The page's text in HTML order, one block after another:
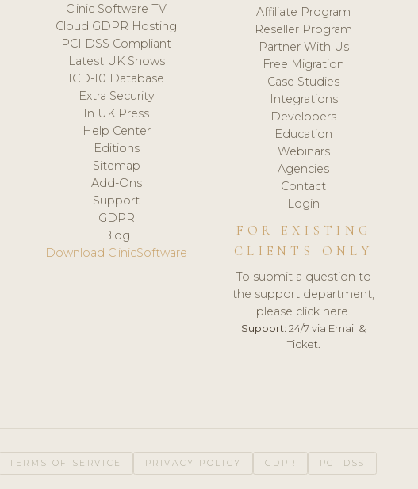
Clinic Software TV
Cloud GDPR Hosting
PCI DSS Compliant
Latest UK Shows
ICD-10 Database
Extra Security
In UK Press
Help Center
Editions
Sitemap
Add-Ons
Support
GDPR
Blog
Download ClinicSoftware
Affiliate Program
Reseller Program
Partner With Us
Free Migration
Case Studies
Integrations
Developers
Education
Webinars
Agencies
Contact
Login
FOR EXISTING
CLIENTS ONLY
To submit a question to
the support department,
please click here.
Support: 24/7 via Email &
Ticket.
TERMS OF SERVICE PRIVACY POLICY GDPR PCI DSS